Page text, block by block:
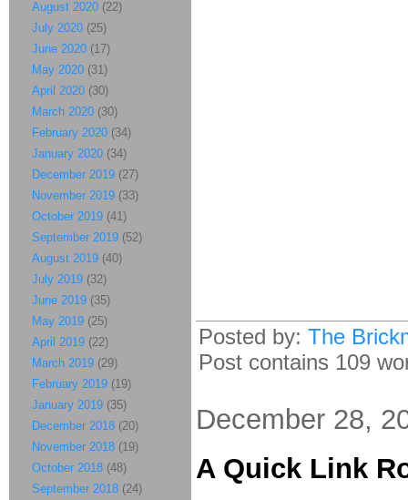
Posted by: The
Post contains 109
December 28,
A Quick Link
August 2020 (22)
July 2020 (25)
June 2020 (17)
May 2020 (31)
April 2020 (30)
March 2020 (30)
February 2020 (34)
January 2020 (34)
December 2019 (27)
November 2019 (33)
October 2019 (41)
September 2019 (52)
August 2019 (40)
July 2019 (32)
June 2019 (35)
May 2019 (25)
April 2019 (22)
March 2019 (29)
February 2019 (19)
January 2019 (35)
December 2018 (20)
November 2018 (19)
October 2018 (48)
September 2018 (24)